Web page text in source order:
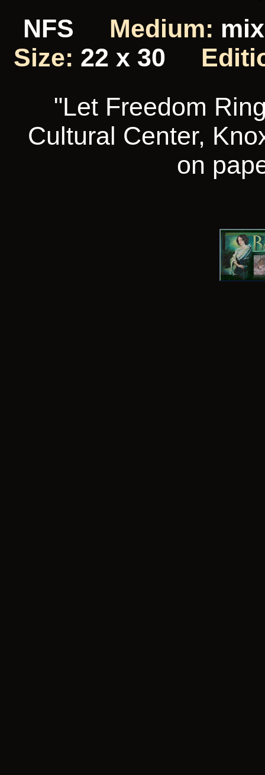
NFS Medium:
Size: 22 x 30
"Let Freedom
Cultural Center,
on